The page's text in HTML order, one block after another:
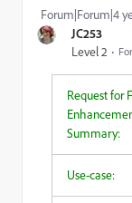
JC253
Level 2
Forum|Forum|4
Request for
Summary:
Use-case: